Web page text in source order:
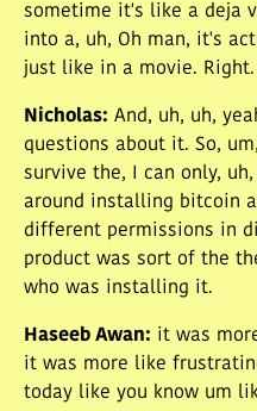
sometime it's like a deja
into a, uh, Oh man, it's
just like in a movie. Right.
Nicholas: And, uh, uh,
questions about it. So,
survive the, I can only,
around installing bitcoin
different permissions in
product was sort of the
who was installing it.
Haseeb Awan: it was
it was more like
today like you know um